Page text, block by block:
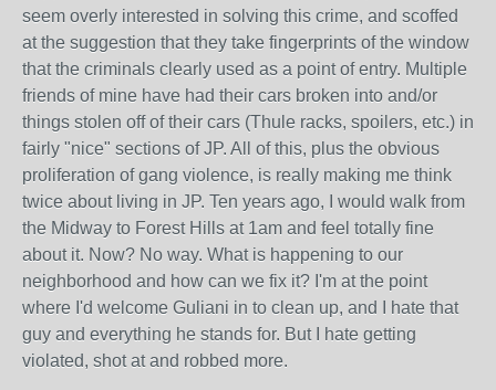
seem overly interested in solving this crime, and scoffed
at the suggestion that they take fingerprints of the window
that the criminals clearly used as a point of entry. Multiple
friends of mine have had their cars broken into and/or
things stolen off of their cars (Thule racks, spoilers, etc.) in
fairly "nice" sections of JP. All of this, plus the obvious
proliferation of gang violence, is really making me think
twice about living in JP. Ten years ago, I would walk from
the Midway to Forest Hills at 1am and feel totally fine
about it. Now? No way. What is happening to our
neighborhood and how can we fix it? I'm at the point
where I'd welcome Guliani in to clean up, and I hate that
guy and everything he stands for. But I hate getting
violated, shot at and robbed more.